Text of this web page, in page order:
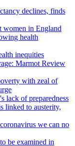
declines, finds
women in England
health
inequities
Marmot Review
with zeal of
lack of preparedness
linked to austerity,
we can no
be examined in